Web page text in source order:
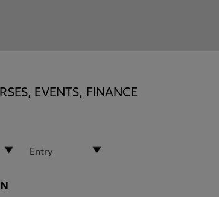
EVENTS, FINANCE
N